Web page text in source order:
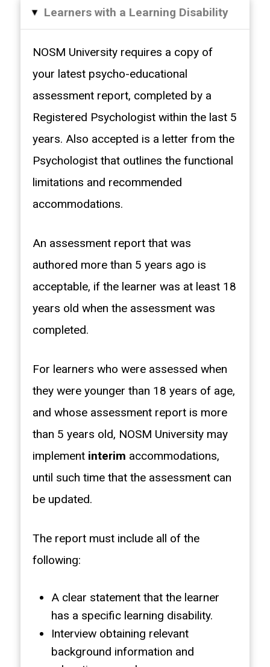
▸ Learners with a Learning Disability
NOSM University requires a copy of
your latest psycho-educational
assessment report, completed by a
Registered Psychologist within the last 5
years. Also accepted is a letter from the
Psychologist that outlines the functional
limitations and recommended
accommodations.
An assessment report that was
authored more than 5 years ago is
acceptable, if the learner was at least 18
years old when the assessment was
completed.
For learners who were assessed when
they were younger than 18 years of age,
and whose assessment report is more
than 5 years old, NOSM University may
implement interim accommodations,
until such time that the assessment can
be updated.
The report must include all of the
following:
A clear statement that the learner
has a specific learning disability.
Interview obtaining relevant
background information and